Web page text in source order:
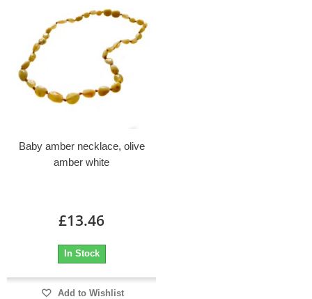
Baby amber necklace, olive
amber white
£13.46
In Stock
Add to Wishlist